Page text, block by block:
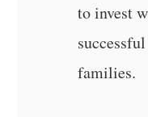
to invest
families.